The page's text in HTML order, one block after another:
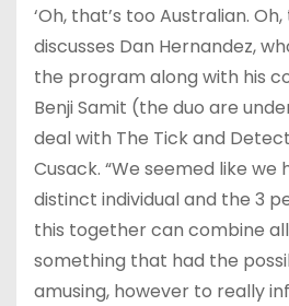
‘Oh, that’s too Australian.
discusses Dan Hernandez,
the program along with his
Benji Samit (the duo are
deal with The Tick and
Cusack. “We seemed like we
distinct individual and the 3
this together can combine
something that had the
amusing, however to really